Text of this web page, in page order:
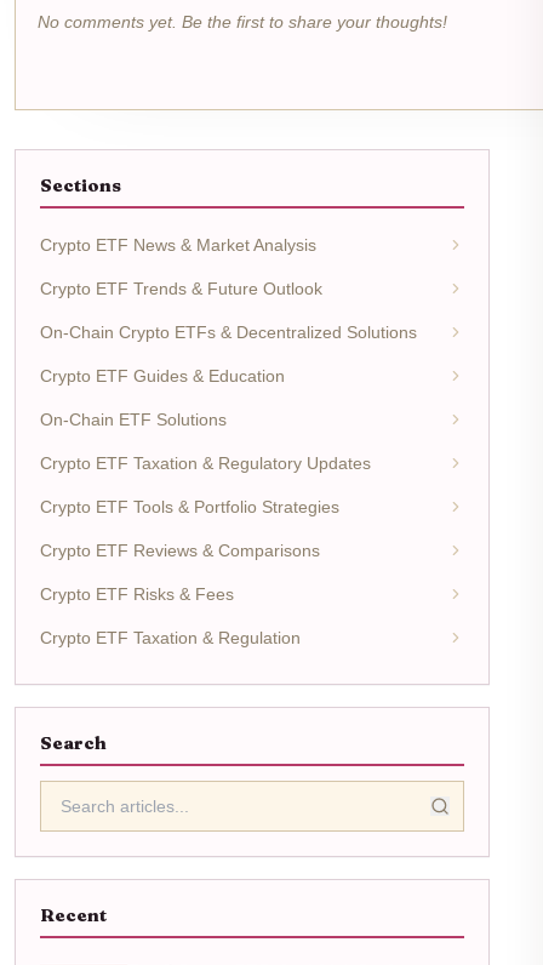
No comments yet. Be the first to share your thoughts!
Sections
Crypto ETF News & Market Analysis
Crypto ETF Trends & Future Outlook
On-Chain Crypto ETFs & Decentralized Solutions
Crypto ETF Guides & Education
On-Chain ETF Solutions
Crypto ETF Taxation & Regulatory Updates
Crypto ETF Tools & Portfolio Strategies
Crypto ETF Reviews & Comparisons
Crypto ETF Risks & Fees
Crypto ETF Taxation & Regulation
Search
Recent